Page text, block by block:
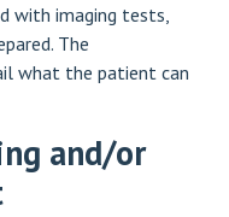
with imaging tests,
The
what the patient can
and/or